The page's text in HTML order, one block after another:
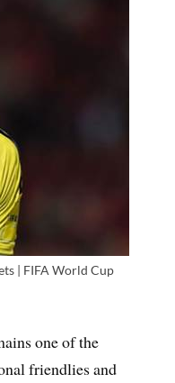
| FIFA World Cup
one of the
friendlies and